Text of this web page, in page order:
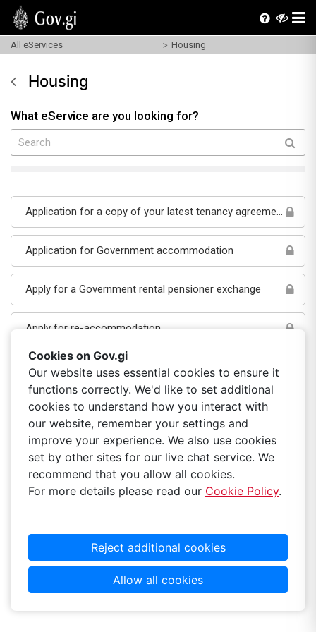
All eServices Housing
Housing
What eService are you looking for?
Application for a copy of your latest tenancy agreement
Application for Government accommodation
Apply for a Government rental pensioner exchange
Apply for re-accommodation
Apply to include/exclude person(s) on tenancy
Government housing-paperless billing
Pay rent online
View your position on the waiting list
Cookies on Gov.gi
Our website uses essential cookies to ensure it
functions correctly. We'd like to set additional
cookies to understand how you interact with
our website, remember your settings and
improve your experience. We also use cookies
set by other sites for our live chat service. We
recommend that you allow all cookies.
For more details please read our Cookie Policy.
Reject additional cookies
Allow all cookies